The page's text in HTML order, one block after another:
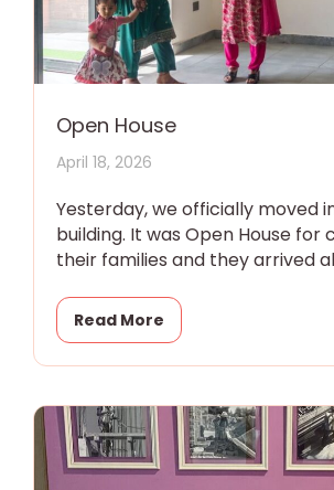
Open House
April 18, 2026
Yesterday, we officially moved
building. It was Open House for
their families and they arrived
Read More